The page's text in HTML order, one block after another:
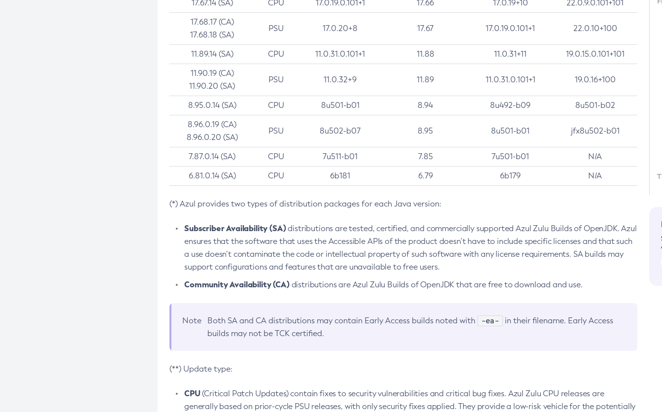
17.67.14 (SA) CPU 17.0.19.0.101+1 17.66 17.0.19+10 22.0.9.0.101+101
17.68.17 (CA)
17.68.18 (SA)
PSU 17.0.20+8 17.67 17.0.19.0.101+1 22.0.10+100
11.89.14 (SA) CPU 11.0.31.0.101+1 11.88 11.0.31+11 19.0.15.0.101+101
11.90.19 (CA)
11.90.20 (SA)
PSU 11.0.32+9 11.89 11.0.31.0.101+1 19.0.16+100
8.95.0.14 (SA) CPU 8u501-b01 8.94 8u492-b09 8u501-b02
8.96.0.19 (CA)
8.96.0.20 (SA)
PSU 8u502-b07 8.95 8u501-b01 jfx8u502-b01
7.87.0.14 (SA) CPU 7u511-b01 7.85 7u501-b01 N/A
6.81.0.14 (SA) CPU 6b181 6.79 6b179 N/A
(*) Azul provides two types of distribution packages for each Java version:
Subscriber Availability (SA)distributions are tested, certified, and commercially supported Azul Zulu Builds of OpenJDK. Azul
ensures that the software that uses the Accessible APIs of the product doesn’t have to include specific licenses and that such
a use doesn’t contaminate the code or intellectual property of such software with any license requirements. SA builds may
support configurations and features that are unavailable to free users.
Community Availability (CA)distributions are Azul Zulu Builds of OpenJDK that are free to download and use.
Note Both SA and CA distributions may contain Early Access builds noted with -ea-
in their filename. Early Access
builds may not be TCK certified.
(**) Update type:
CPU(Critical Patch Updates) contain fixes to security vulnerabilities and critical bug fixes. Azul Zulu CPU releases are
generally based on prior-cycle PSU releases, with only security fixes applied. They provide a low-risk vehicle for the potentially